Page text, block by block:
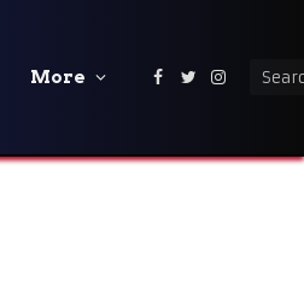
More Facebook
Twitter